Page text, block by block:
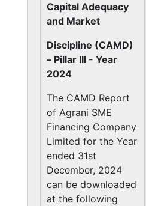
Capital Adequacy
and Market
Discipline (CAMD)
– Pillar III - Year
2024
The CAMD Report
of Agrani SME
Financing Company
Limited for the Year
ended 31st
December, 2024
can be downloaded
at the following